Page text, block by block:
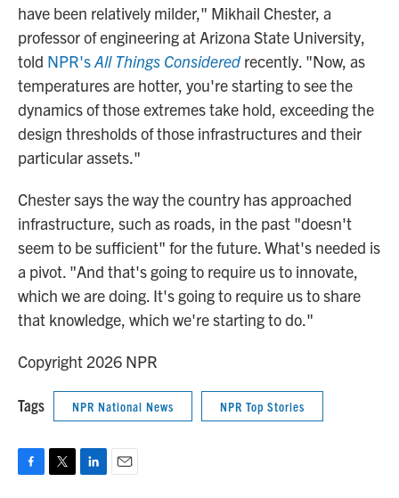
have been relatively milder," Mikhail Chester, a
professor of engineering at Arizona State University,
told NPR'sAll Things Consideredrecently. "Now, as
temperatures are hotter, you're starting to see the
dynamics of those extremes take hold, exceeding the
design thresholds of those infrastructures and their
particular assets."
Chester says the way the country has approached
infrastructure, such as roads, in the past "doesn't
seem to be sufficient" for the future. What's needed is
a pivot. "And that's going to require us to innovate,
which we are doing. It's going to require us to share
that knowledge, which we're starting to do."
Copyright 2026 NPR
Tags NPR National News NPR Top Stories